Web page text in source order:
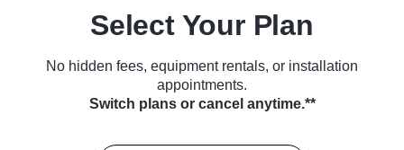
Select Your Plan
No hidden fees, equipment rentals, or installation
appointments.
Switch plans or cancel anytime.**